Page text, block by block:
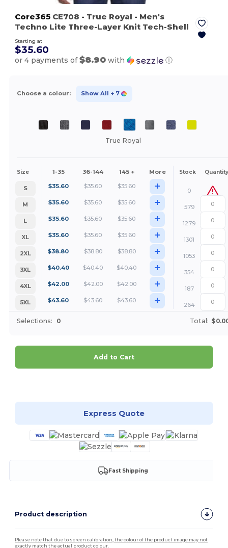
Core365 CE708 - True Royal - Men's
Techno Lite Three-Layer Knit Tech-Shell
Starting at
$35.60
or 4 payments of$8.90 with ⓘ
Choose a colour: Show All + 7
True Royal
Size 1-35 36-144 145 + More Stock Quantity
S $35.60 $35.60 $35.60 +
0
M
$35.60 $35.60 $35.60 +
579
L
$35.60 $35.60 $35.60 +
1279
XL
$35.60 $35.60 $35.60 +
1301
2XL
$38.80 $38.80 $38.80 +
1053
3XL
$40.40 $40.40 $40.40 +
354
4XL
$42.00 $42.00 $42.00 +
187
5XL
$43.60 $43.60 $43.60 + 264
Selections: 0 Total:
Add to Cart
Express Quote
Fast Shipping
Product description
Please note that due to screen calibration, the colour of the product image may not
exactly match the actual product colour.